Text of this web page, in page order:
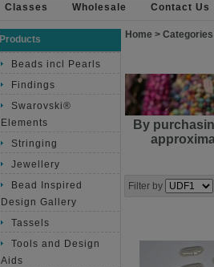
Classes Wholesale Contact Us
Products
Beads incl Pearls
Findings
Swarovski®
Elements
Stringing
Jewellery
Bead Inspired
Design Gallery
Tassels
Tools and Design
Aids
Home > Categories
By
Filter by